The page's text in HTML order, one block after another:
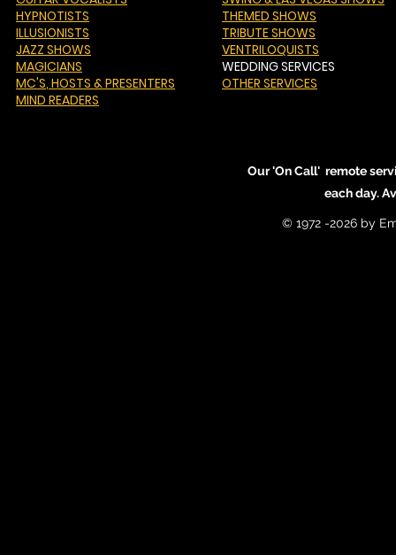
HYPNOTISTS
ILLUSIONISTS
JAZZ SHOWS
MAGICIANS
MC'S, HOSTS & PRESENTERS
MIND READERS
THEMED SHOWS
TRIBUTE SHOWS
VENTRILOQUISTS
WEDDING SERVICES
OTHER SERVICES
Our 'On Call' remote
each day.
© 1972 -2026 by